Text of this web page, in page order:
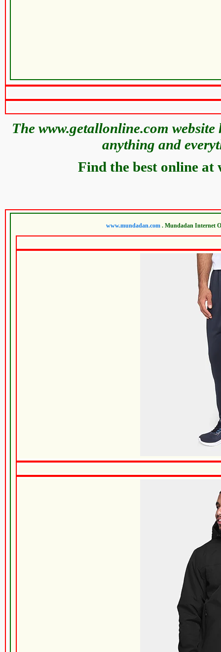
The www.getallonline.com
anything and
Find the best online at